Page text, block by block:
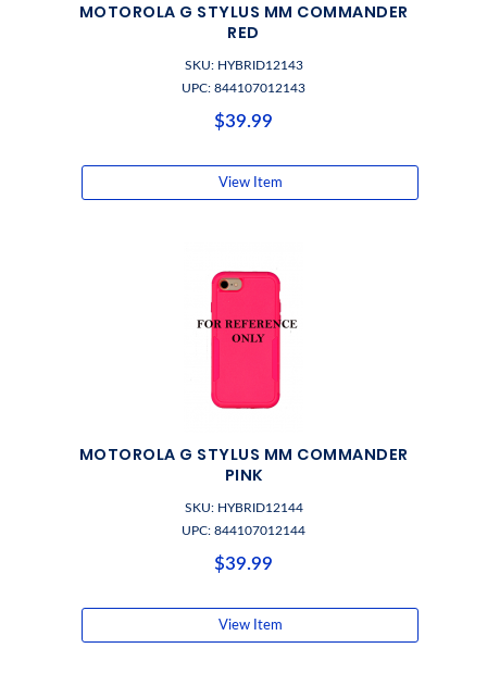
MOTOROLA G STYLUS MM COMMANDER
RED
SKU: HYBRID12143
UPC: 844107012143
$39.99
View Item
MOTOROLA G STYLUS MM COMMANDER
PINK
SKU: HYBRID12144
UPC: 844107012144
$39.99
View Item